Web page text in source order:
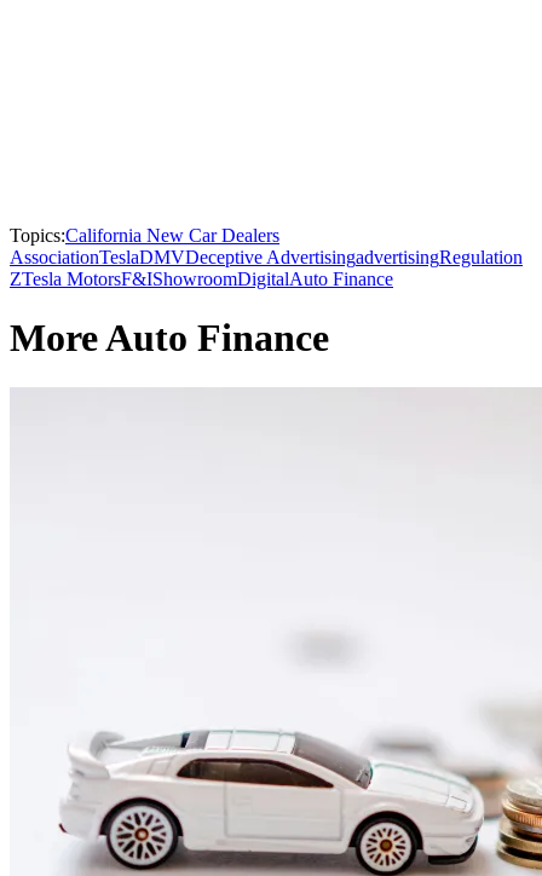
Topics:California New Car Dealers
AssociationTeslaDMVDeceptive AdvertisingadvertisingRegulation
ZTesla MotorsF&IShowroomDigitalAuto Finance
More Auto Finance